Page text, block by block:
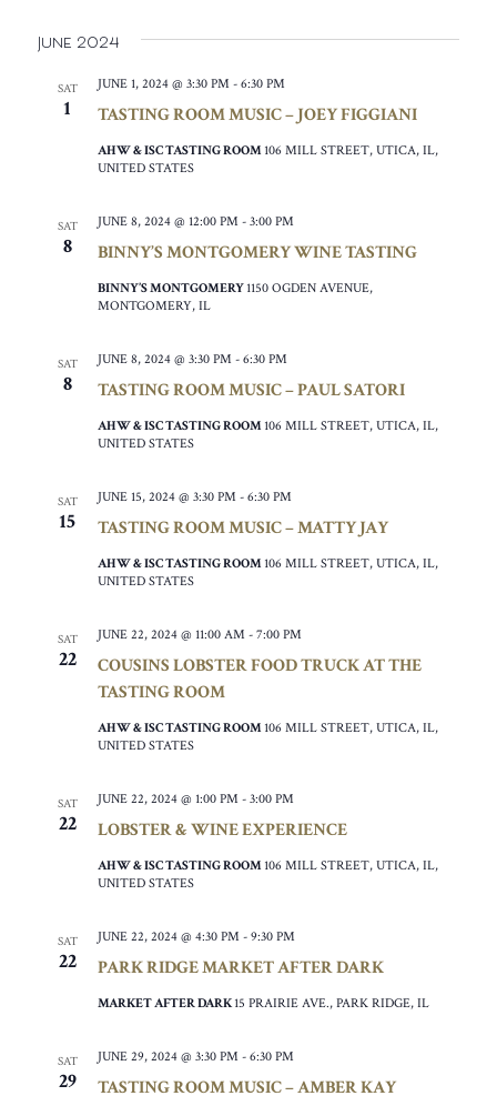
June 2024
SAT
1 TASTING ROOM MUSIC – JOEY FIGGIANI
JUNE 1, 2024 @ 3:30 PM - 6:30 PM
AHW & ISC TASTING ROOM 106 MILL STREET, UTICA, IL,
UNITED STATES
SAT
8 BINNY’S MONTGOMERY WINE TASTING
JUNE 8, 2024 @ 12:00 PM - 3:00 PM
BINNY’S MONTGOMERY 1150 OGDEN AVENUE,
MONTGOMERY, IL
SAT
8 TASTING ROOM MUSIC – PAUL SATORI
JUNE 8, 2024 @ 3:30 PM - 6:30 PM
AHW & ISC TASTING ROOM 106 MILL STREET, UTICA, IL,
UNITED STATES
SAT
15 TASTING ROOM MUSIC – MATTY JAY
JUNE 15, 2024 @ 3:30 PM - 6:30 PM
AHW & ISC TASTING ROOM 106 MILL STREET, UTICA, IL,
UNITED STATES
SAT
22
COUSINS LOBSTER FOOD TRUCK AT THE
TASTING ROOM
JUNE 22, 2024 @ 11:00 AM - 7:00 PM
AHW & ISC TASTING ROOM 106 MILL STREET, UTICA, IL,
UNITED STATES
SAT
22 LOBSTER & WINE EXPERIENCE
JUNE 22, 2024 @ 1:00 PM - 3:00 PM
AHW & ISC TASTING ROOM 106 MILL STREET, UTICA, IL,
UNITED STATES
SAT
22 PARK RIDGE MARKET AFTER DARK
JUNE 22, 2024 @ 4:30 PM - 9:30 PM
MARKET AFTER DARK15 PRAIRIE AVE., PARK RIDGE, IL
SAT
29 TASTING ROOM MUSIC – AMBER KAY
JUNE 29, 2024 @ 3:30 PM - 6:30 PM